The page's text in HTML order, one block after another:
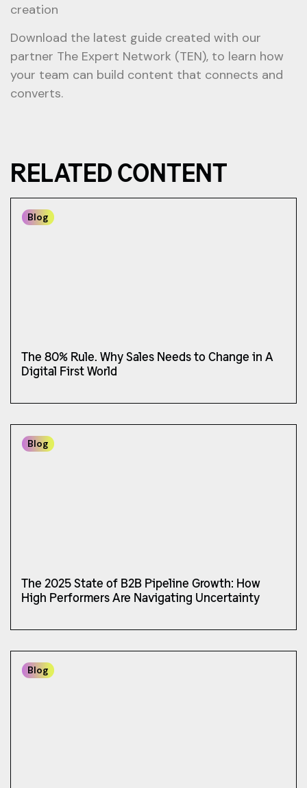
creation
Download the latest guide created with our
partner The Expert Network (TEN), to learn how
your team can build content that connects and
converts.
RELATED CONTENT
Blog
The 80% Rule. Why Sales Needs to Change in A
Digital First World
Blog
The 2025 State of B2B Pipeline Growth: How
High Performers Are Navigating Uncertainty
Blog